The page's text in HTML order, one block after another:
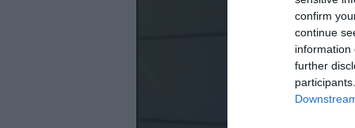
confirm
continue
information
further